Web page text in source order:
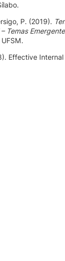
P. (2019).
Temas
Effective Internal